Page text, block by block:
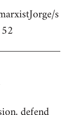
s